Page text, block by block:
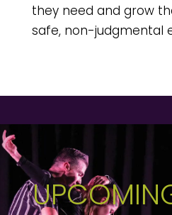
they need and grow
safe, non-judgmental